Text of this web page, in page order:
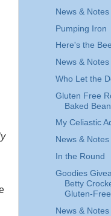
News & Notes
Pumping Iron
Here's the
News & Notes
Who Let the
Gluten Free
Baked
My Celiastic
News & Notes
In the Round
Goodies
Betty
Gluten-Free
News & Notes